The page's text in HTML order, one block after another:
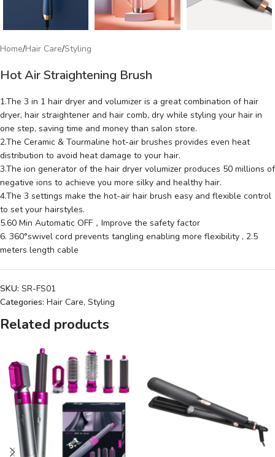
Home/Hair Care/Styling
Hot Air Straightening Brush
1.The 3 in 1 hair dryer and volumizer is a great combination of hair
dryer, hair straightener and hair comb, dry while styling your hair in
one step, saving time and money than salon store.
2.The Ceramic & Tourmaline hot-air brushes provides even heat
distribution to avoid heat damage to your hair.
3.The ion generator of the hair dryer volumizer produces 50 millions of
negative ions to achieve you more silky and healthy hair.
4.The 3 settings make the hot-air hair brush easy and flexible control
to set your hairstyles.
5.60 Min Automatic OFF，Improve the safety factor
6. 360°swivel cord prevents tangling enabling more flexibility , 2.5
meters length cable
SKU: SR-FS01
Categories: Hair Care, Styling
Related products